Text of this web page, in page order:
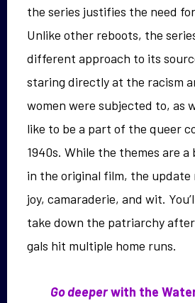
the series justifies the need
Unlike other reboots, the
different approach to its
staring directly at the racism
women were subjected to, as
like to be a part of the queer
1940s. While the themes are
in the original film, the update
joy, camaraderie, and wit.
take down the patriarchy
gals hit multiple home runs.
Go deeperwith the